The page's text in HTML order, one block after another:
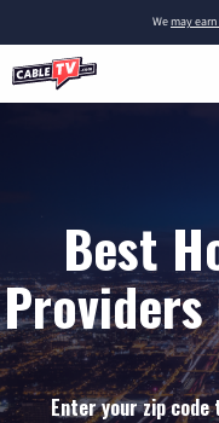
Wemay
Best
Enter your zip